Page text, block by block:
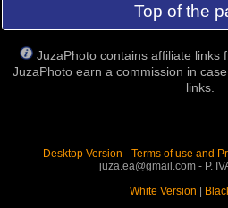
Top of the
JuzaPhoto contains affiliate links
JuzaPhoto earn a commission in
links.
Desktop Version - Terms of use and
juza.ea@gmail.com - P.
White Version |